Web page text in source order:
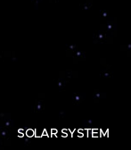
SOLAR SYSTEM